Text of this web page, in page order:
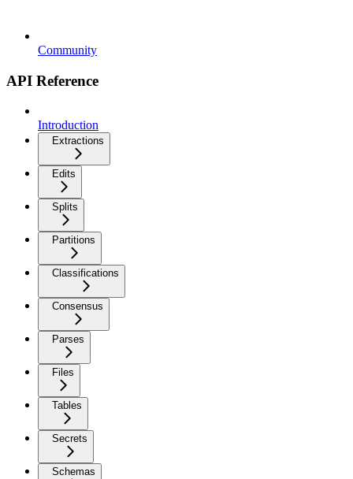
Community
API Reference
Introduction
Extractions
Edits
Splits
Partitions
Classifications
Consensus
Parses
Files
Tables
Secrets
Schemas